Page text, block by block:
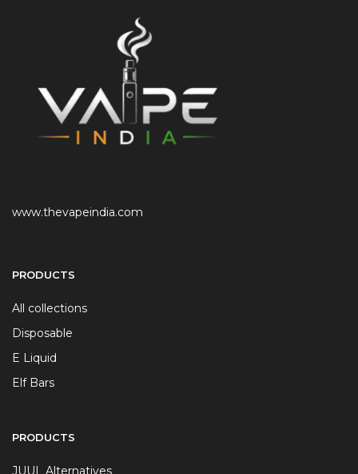
www.thevapeindia.com
PRODUCTS
All collections
Disposable
E Liquid
Elf Bars
PRODUCTS
JUUL Alternatives